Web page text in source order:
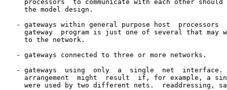
processors  to communicate with each other should
     the model design.
- gateways within general purpose host  processors
gateway  program is just one of several that may
     to the network.
   - gateways connected to three or more networks.
- gateways  using  only  a  single  net  interface.
arrangement  might  result  if, for example, a
were used by two different nets.  readdressing,